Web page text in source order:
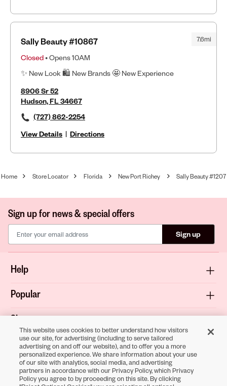
7.6mi
Sally Beauty #10867
Closed• Opens 10AM
✨ New Look 🛍 New Brands 🤩 New Experience
8906 Sr 52
Hudson, FL 34667
(727) 862-2254
View Details | Directions
Home Store Locator Florida New Port Richey Sally Beauty #1207
Sign up for news & special offers
Sign up
Help
Popular
Shop
About
Terms & Privacy
This website uses cookies to better understand how visitors
use our site, for advertising (including to serve tailored
advertising on and off our website), and to offer you a more
personalized experience. We share information about your use
of our site with analytics, social media, and advertising
partners in accordance with our Privacy Policy, which Privacy
Policy you agree to by proceeding on this site. By clicking